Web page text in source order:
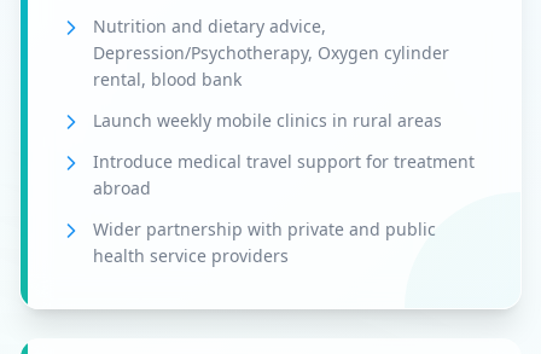
Nutrition and dietary advice,
Depression/Psychotherapy, Oxygen cylinder
rental, blood bank
Launch weekly mobile clinics in rural areas
Introduce medical travel support for treatment
abroad
Wider partnership with private and public
health service providers